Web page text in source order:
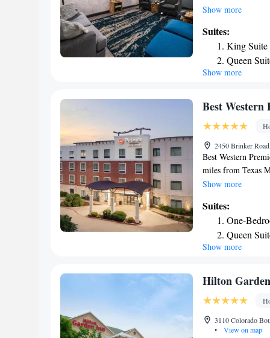
WiFi. The property
desk. Guests at
American
activities in and
from Best Western
Worth
Show more
Suites:
King Suite
Queen
King Suite
Smoking
Show more
Best
2450 Brinker
Best Western
miles from Texas
conditioned rooms
rooms also offer a
convenience,
center. Staff at
information at the
& Suites.
Show more
Suites:
One-
Queen
Queen
Show more
Hilton
3110 Colorado
•
View on map